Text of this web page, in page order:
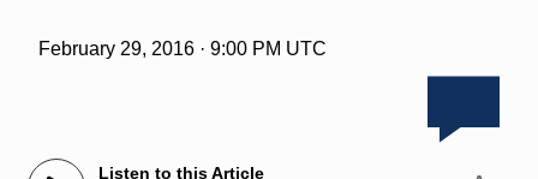
February 29, 2016 · 9:00 PM UTC
Listen to this Article